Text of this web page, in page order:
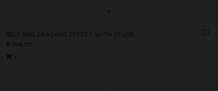
+
BELT BAG CRACKED EFFECT WITH STUDS
$ 799.00